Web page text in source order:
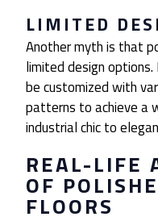
LIMITED
Another myth is that
limited design
be customized with
patterns to achieve a
industrial chic to
REAL-LIFE
OF
FLOORS